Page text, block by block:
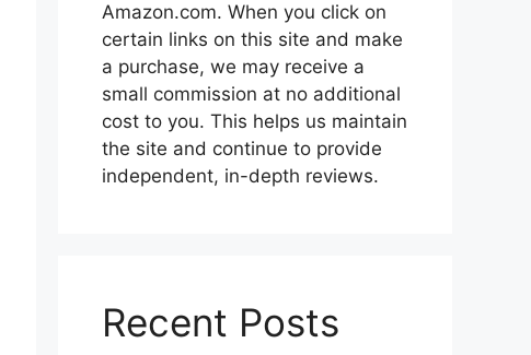
Amazon.com. When you click on
certain links on this site and make
a purchase, we may receive a
small commission at no additional
cost to you. This helps us maintain
the site and continue to provide
independent, in-depth reviews.
Recent Posts